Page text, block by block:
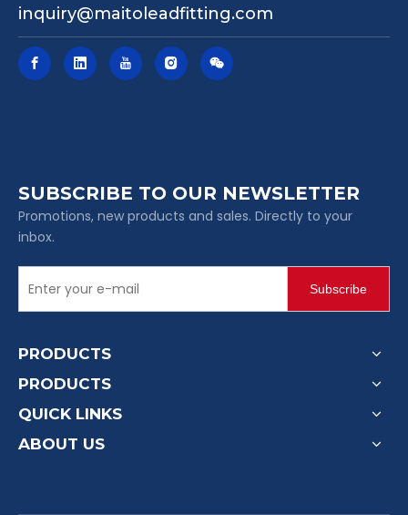
inquiry@maitoleadfitting.com
SUBSCRIBE TO OUR NEWSLETTER
Promotions, new products and sales. Directly to your
inbox.
Subscribe
PRODUCTS
PRODUCTS
QUICK LINKS
ABOUT US